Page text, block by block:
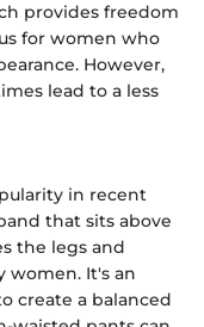
provides freedom
for women who
However,
lead to a less
in recent
that sits above
the legs and
women. It's an
create a balanced